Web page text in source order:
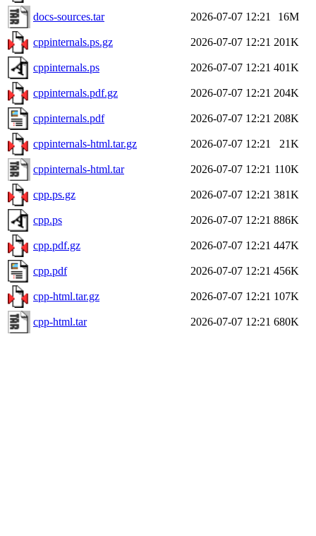
docs-sources.tar 2026-07-07 12:21 16M
cppinternals.ps.gz 2026-07-07 12:21 201K
cppinternals.ps 2026-07-07 12:21 401K
cppinternals.pdf.gz 2026-07-07 12:21 204K
cppinternals.pdf 2026-07-07 12:21 208K
cppinternals-html.tar.gz 2026-07-07 12:21 21K
cppinternals-html.tar 2026-07-07 12:21 110K
cpp.ps.gz 2026-07-07 12:21 381K
cpp.ps 2026-07-07 12:21 886K
cpp.pdf.gz 2026-07-07 12:21 447K
cpp.pdf 2026-07-07 12:21 456K
cpp-html.tar.gz 2026-07-07 12:21 107K
cpp-html.tar 2026-07-07 12:21 680K